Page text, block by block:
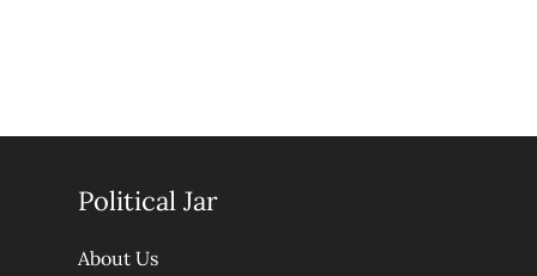
Political Jar
About Us